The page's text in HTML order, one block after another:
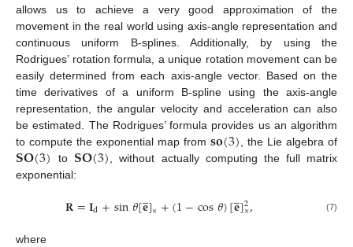
allows us to achieve a very good approximation of the
movement in the real world using axis-angle representation and
continuous uniform B-splines. Additionally, by using the
Rodrigues’ rotation formula, a unique rotation movement can be
easily determined from each axis-angle vector. Based on the
time derivatives of a uniform B-spline using the axis-angle
representation, the angular velocity and acceleration can also
be estimated. The Rodrigues’ formula provides us an algorithm
to compute the exponential map from 𝐬𝐨(3) , the Lie algebra of
𝐒𝐎(3) to 𝐒𝐎(3) , without actually computing the full matrix
exponential:
𝐑=𝐈d+sin𝜃[𝐞
̲]×+(1−cos𝜃)[𝐞
̲]2
×, (7)
where